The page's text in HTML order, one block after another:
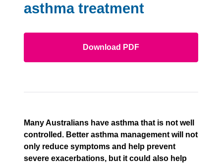
asthma treatment
Download PDF
Many Australians have asthma that is not well
controlled. Better asthma management will not
only reduce symptoms and help prevent
severe exacerbations, but it could also help